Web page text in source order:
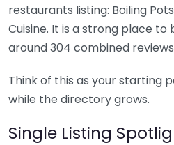
restaurants listing: Boiling
Cuisine. It is a strong place to
around 304 combined
Think of this as your starting
while the directory grows.
Single Listing